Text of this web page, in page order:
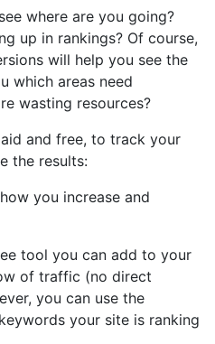
where are you going?
up in rankings? Of course,
will help you see the
which areas need
wasting resources?
and free, to track your
the results:
you increase and
tool you can add to your
of traffic (no direct
you can use the
your site is ranking